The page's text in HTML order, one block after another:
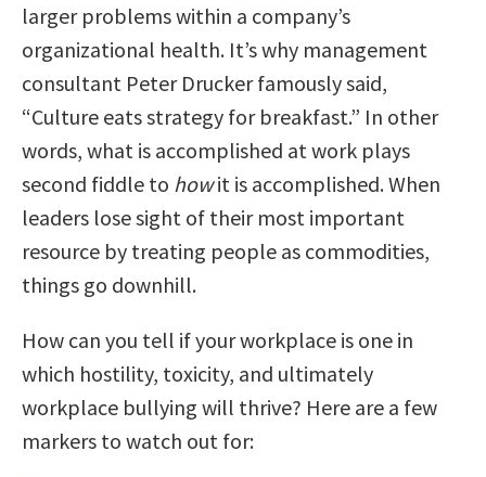
larger problems within a company’s
organizational health. It’s why management
consultant Peter Drucker famously said,
“Culture eats strategy for breakfast.” In other
words, what is accomplished at work plays
second fiddle to howit is accomplished. When
leaders lose sight of their most important
resource by treating people as commodities,
things go downhill.
How can you tell if your workplace is one in
which hostility, toxicity, and ultimately
workplace bullying will thrive? Here are a few
markers to watch out for: